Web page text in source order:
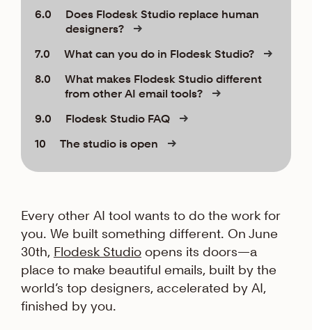
6.0
Does Flodesk Studio replace human
designers?
7.0
What can you do in Flodesk Studio?
8.0
What makes Flodesk Studio different
from other AI email tools?
9.0
Flodesk Studio FAQ
10
The studio is open
Every other AI tool wants to do the work for
you. We built something different. On June
30th, Flodesk Studio opens its doors—a
place to make beautiful emails, built by the
world’s top designers, accelerated by AI,
finished by you.